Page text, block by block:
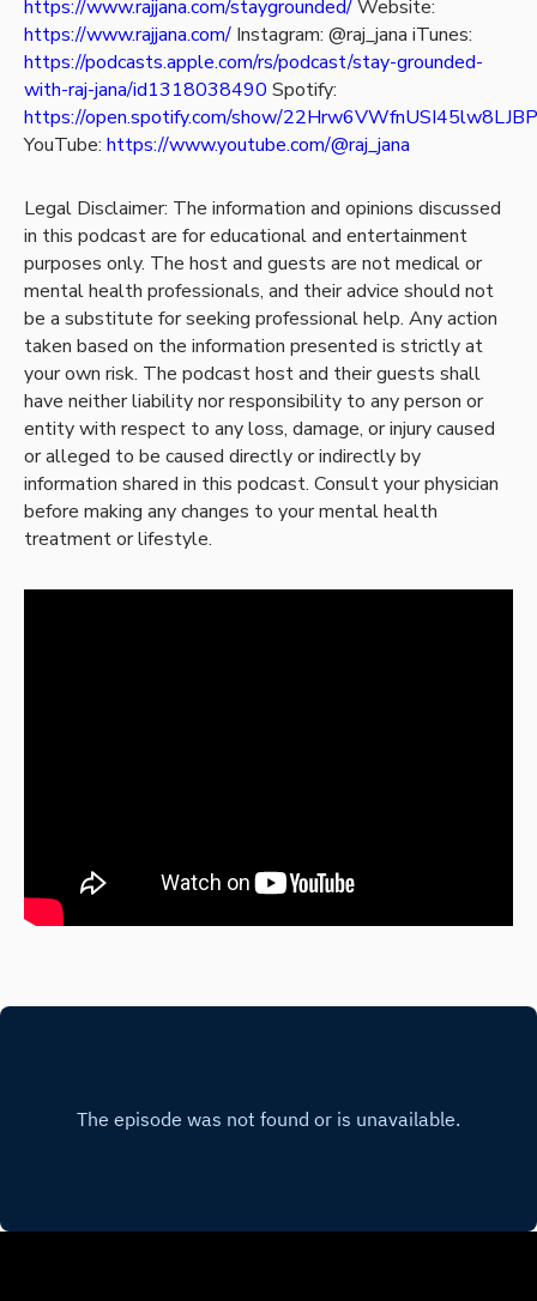
https://www.rajjana.com/staygrounded/Website:
https://www.rajjana.com/ Instagram: @raj_jana iTunes:
https://podcasts.apple.com/rs/podcast/stay-grounded-
with-raj-jana/id1318038490 Spotify:
https://open.spotify.com/show/22Hrw6VWfnUSI45lw8LJBP
YouTube: https://www.youtube.com/@raj_jana
Legal Disclaimer: The information and opinions discussed
in this podcast are for educational and entertainment
purposes only. The host and guests are not medical or
mental health professionals, and their advice should not
be a substitute for seeking professional help. Any action
taken based on the information presented is strictly at
your own risk. The podcast host and their guests shall
have neither liability nor responsibility to any person or
entity with respect to any loss, damage, or injury caused
or alleged to be caused directly or indirectly by
information shared in this podcast. Consult your physician
before making any changes to your mental health
treatment or lifestyle.